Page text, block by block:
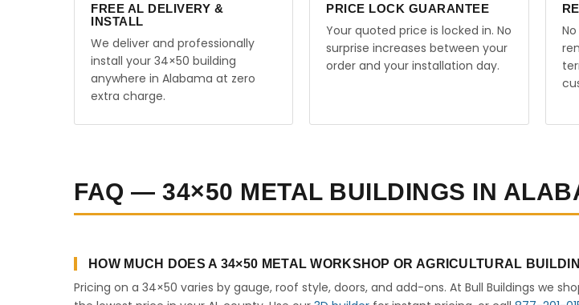
FREE AL DELIVERY &
INSTALL
We deliver and professionally
install your 34×50 building
anywhere in Alabama at zero
extra charge.
PRICE LOCK GUARANTEE
Your quoted price is locked in. No
surprise increases between your
order and your installation day.
FAQ — 34×50 METAL BUILDINGS IN
HOW MUCH DOES A 34×50 METAL WORKSHOP OR AGRICULTURAL
Pricing on a 34×50 varies by gauge, roof style, doors, and add-ons. At Bull Buildings we